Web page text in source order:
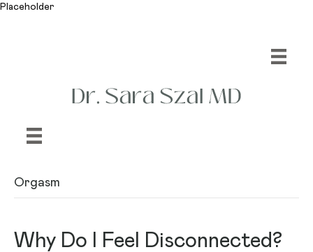
Placeholder
Orgasm
Why Do I Feel Disconnected?